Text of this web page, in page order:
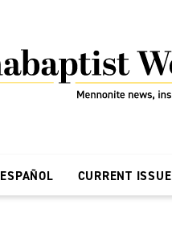
ESPAÑOL CURRENT ISSUE